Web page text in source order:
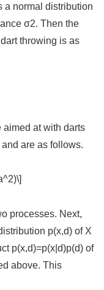
a normal distribution
σ2. Then the
throwing is as
aimed at with darts
are as follows.
processes. Next,
p(x,d) of X
p(x,d)=p(x|d)p(d) of
above. This